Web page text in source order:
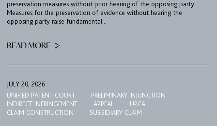
preservation measures without prior hearing of the opposing party.
Measures for the preservation of evidence without hearing the
opposing party raise fundamental...
READ MORE
JULY 20, 2026
UNIFIED PATENT COURT
PRELIMINARY INJUNCTION
INDIRECT INFRINGEMENT
APPEAL
UPCA
CLAIM CONSTRUCTION
SUBSIDIARY CLAIM